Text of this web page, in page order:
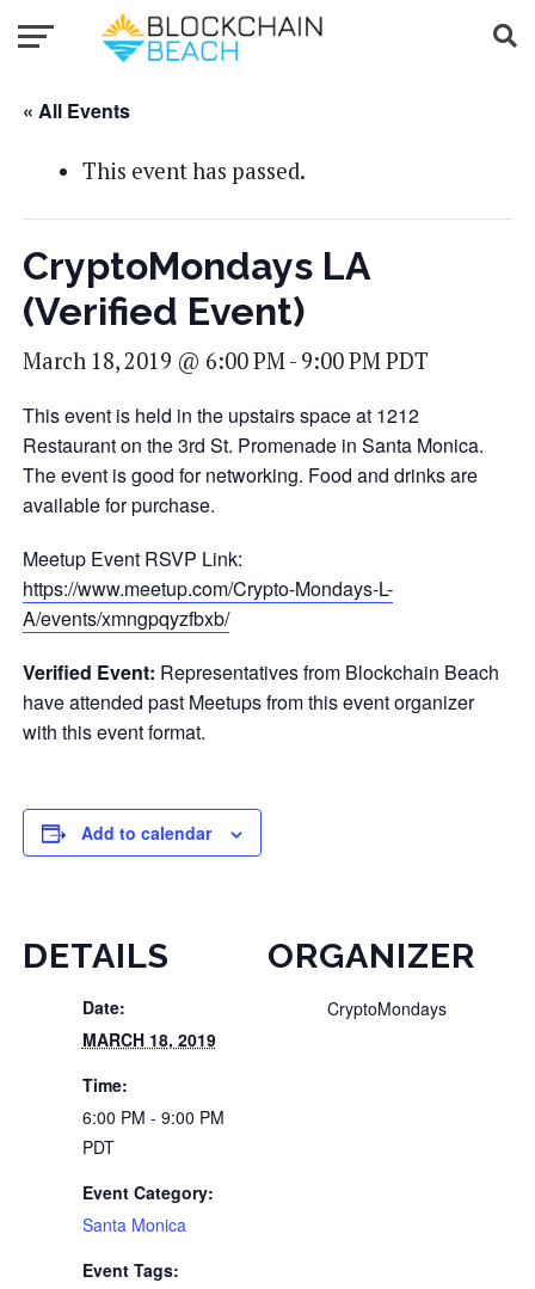
« All Events
This event has passed.
CryptoMondays LA
(Verified Event)
March 18, 2019 @ 6:00 PM- 9:00 PMPDT
This event is held in the upstairs space at 1212
Restaurant on the 3rd St. Promenade in Santa Monica.
The event is good for networking. Food and drinks are
available for purchase.
Meetup Event RSVP Link:
https://www.meetup.com/Crypto-Mondays-L-
A/events/xmngpqyzfbxb/
Verified Event: Representatives from Blockchain Beach
have attended past Meetups from this event organizer
with this event format.
Add to calendar
DETAILS
Date:
MARCH 18, 2019
Time:
6:00 PM - 9:00 PM
PDT
Event Category:
Santa Monica
Event Tags:
ORGANIZER
CryptoMondays